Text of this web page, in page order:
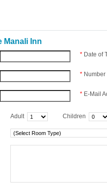
Manali Inn
* Date of
*
* E-Mail
Adult Children